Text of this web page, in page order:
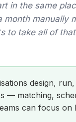
in the same
month manually
to take all of
design,
— matching,
can focus on